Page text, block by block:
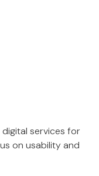
digital services for
on usability and